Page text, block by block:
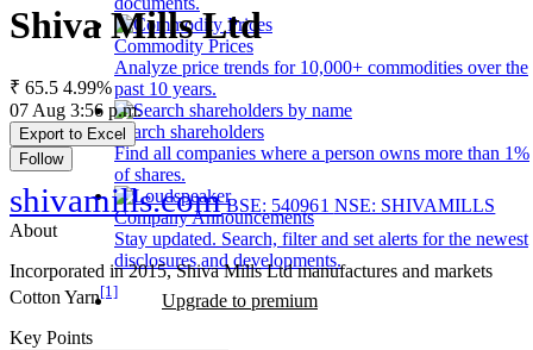
Commodity Prices
Analyze price trends for 10,000+ commodities over the
past 10 years.
Search shareholders
Find all companies where a person owns more than 1%
of shares.
Company Announcements
Stay updated. Search, filter and set alerts for the newest
disclosures and developments.
Upgrade to premium
Shiva Mills Ltd
₹ 65.5 4.99%
07 Aug 3:56 p.m.
Export to Excel
Follow
shivamills.com BSE: 540961 NSE: SHIVAMILLS
About
Incorporated in 2015, Shiva Mills Ltd manufactures and markets
Cotton Yarn[1]
Key Points